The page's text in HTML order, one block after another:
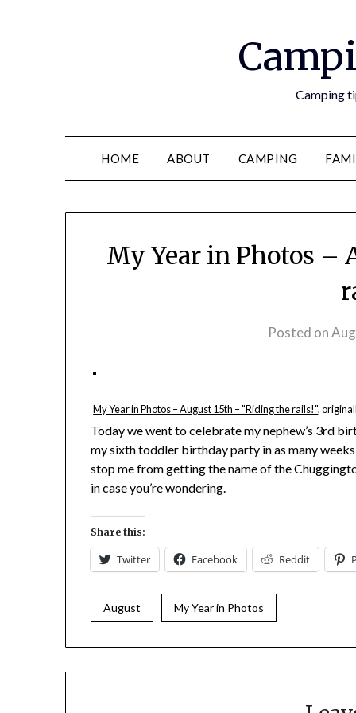
Camping
HOME ABOUT CAMPING
My Year in Photos –
Posted on
My Year in Photos – August 15th – "Riding the rails!",
Today we went to celebrate my nephew’s 3rd
my sixth toddler birthday party in as many
stop me from getting the name of the
in case you’re wondering.
Share this:
Twitter Facebook Reddit
August My Year in Photos